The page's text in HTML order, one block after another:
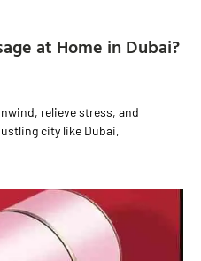
at Home in Dubai?
relieve stress, and
city like Dubai,